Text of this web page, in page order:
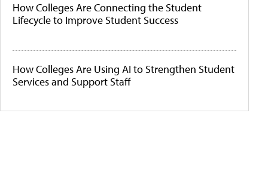
How Colleges Are Connecting the Student
Lifecycle to Improve Student Success
How Colleges Are Using AI to Strengthen Student
Services and Support Staff